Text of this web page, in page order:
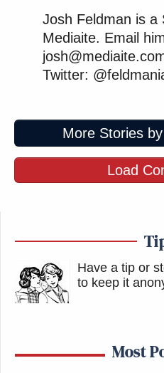
Josh Feldman is a
Mediaite. Email
Twitter:
More Stories
Load
Have a tip or
to keep it
Most